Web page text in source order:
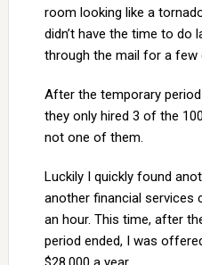
room looking like a
didn’t have the time to do
through the mail for a few
After the temporary
they only hired 3 of the
not one of them.
Luckily I quickly found
another financial services
an hour. This time, after
period ended, I was